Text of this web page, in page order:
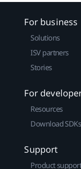
For business
Solutions
ISV partners
Stories
For
Resources
Download SDKs
Support
Product